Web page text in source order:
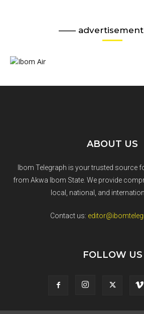
——
ABOUT US
Ibom Telegraph is your trusted source
from Akwa Ibom State. We provide
local, national, and
Contact us:
FOLLOW US